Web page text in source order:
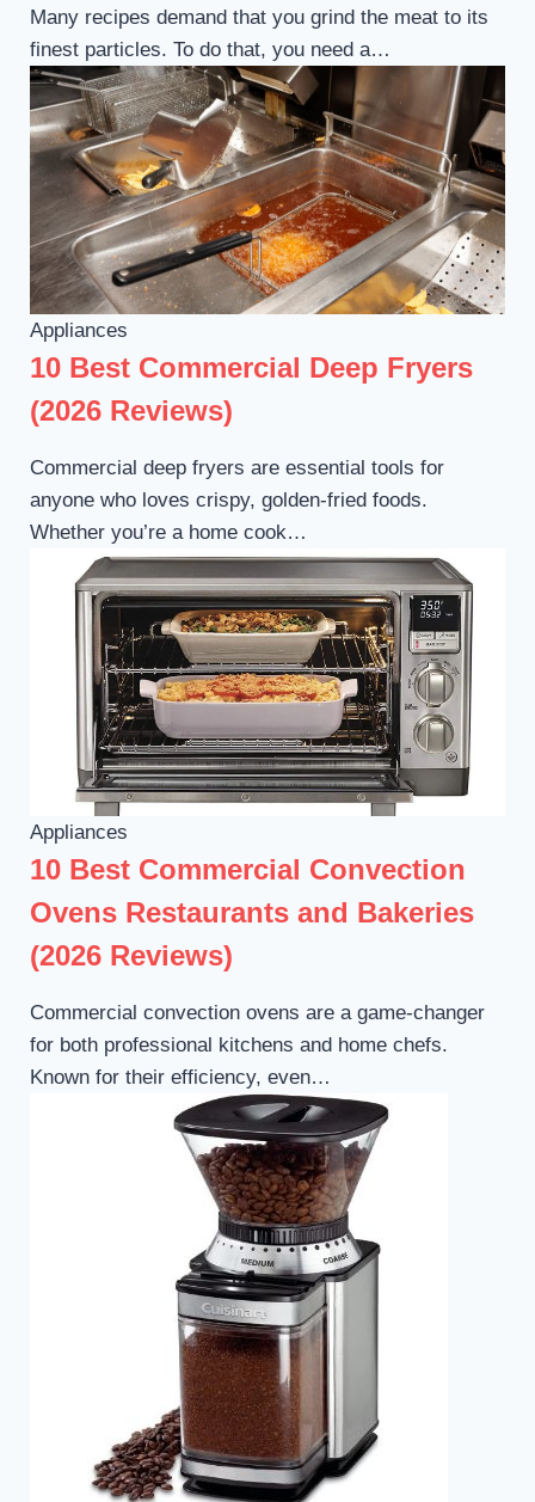
Many recipes demand that you grind the meat to its
finest particles. To do that, you need a…
Appliances
10 Best Commercial Deep Fryers
(2026 Reviews)
Commercial deep fryers are essential tools for
anyone who loves crispy, golden-fried foods.
Whether you’re a home cook…
Appliances
10 Best Commercial Convection
Ovens Restaurants and Bakeries
(2026 Reviews)
Commercial convection ovens are a game-changer
for both professional kitchens and home chefs.
Known for their efficiency, even…